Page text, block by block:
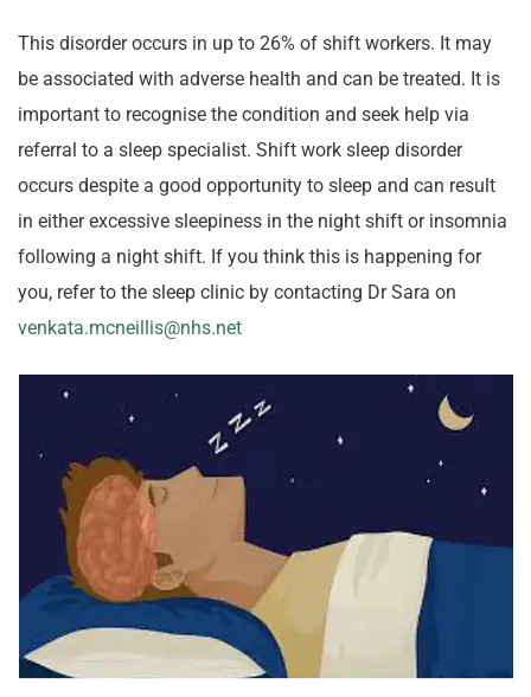
This disorder occurs in up to 26% of shift workers. It may
be associated with adverse health and can be treated. It is
important to recognise the condition and seek help via
referral to a sleep specialist. Shift work sleep disorder
occurs despite a good opportunity to sleep and can result
in either excessive sleepiness in the night shift or insomnia
following a night shift. If you think this is happening for
you, refer to the sleep clinic by contacting Dr Sara on
venkata.mcneillis@nhs.net